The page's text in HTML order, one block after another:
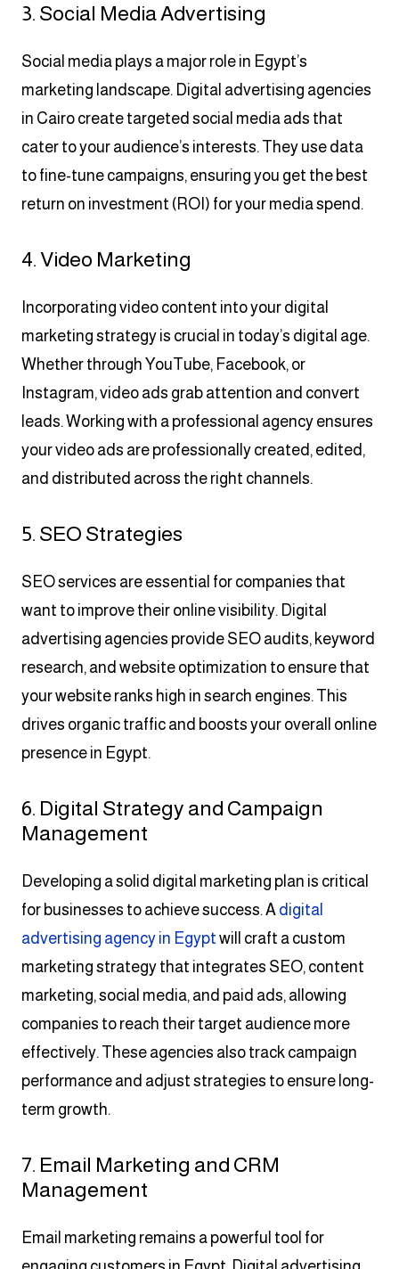
3. Social Media Advertising
Social media plays a major role in Egypt’s
marketing landscape. Digital advertising agencies
in Cairo create targeted social media ads that
cater to your audience’s interests. They use data
to fine-tune campaigns, ensuring you get the best
return on investment (ROI) for your media spend.
4. Video Marketing
Incorporating video content into your digital
marketing strategy is crucial in today’s digital age.
Whether through YouTube, Facebook, or
Instagram, video ads grab attention and convert
leads. Working with a professional agency ensures
your video ads are professionally created, edited,
and distributed across the right channels.
5. SEO Strategies
SEO services are essential for companies that
want to improve their online visibility. Digital
advertising agencies provide SEO audits, keyword
research, and website optimization to ensure that
your website ranks high in search engines. This
drives organic traffic and boosts your overall online
presence in Egypt.
6. Digital Strategy and Campaign
Management
Developing a solid digital marketing plan is critical
for businesses to achieve success. A digital
advertising agency in Egypt will craft a custom
marketing strategy that integrates SEO, content
marketing, social media, and paid ads, allowing
companies to reach their target audience more
effectively. These agencies also track campaign
performance and adjust strategies to ensure long-
term growth.
7. Email Marketing and CRM
Management
Email marketing remains a powerful tool for